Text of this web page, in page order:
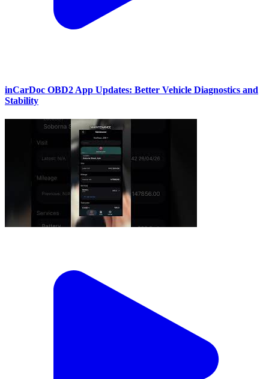
inCarDoc OBD2 App Updates: Better Vehicle Diagnostics and
Stability